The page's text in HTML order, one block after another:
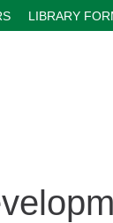
LIBRARY